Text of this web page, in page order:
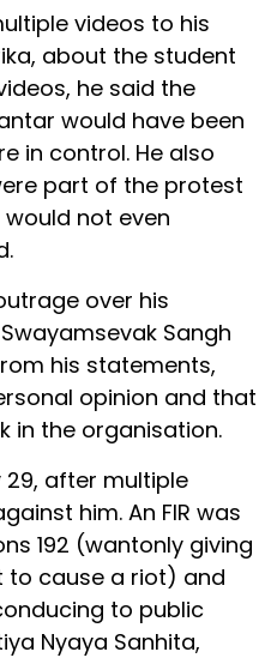
videos to his
about the student
he said the
would have been
in control. He also
part of the protest
would not even
over his
Sangh
his statements,
opinion and that
in the organisation.
29, after multiple
him. An FIR was
192 (wantonly giving
to cause a riot) and
to public
Nyaya Sanhita,